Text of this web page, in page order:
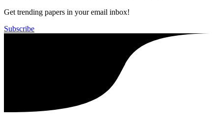
Get trending papers in your email inbox!
Subscribe